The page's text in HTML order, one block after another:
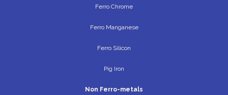
Ferro Chrome
Ferro Manganese
Ferro Silicon
Pig Iron
Non Ferro-metals